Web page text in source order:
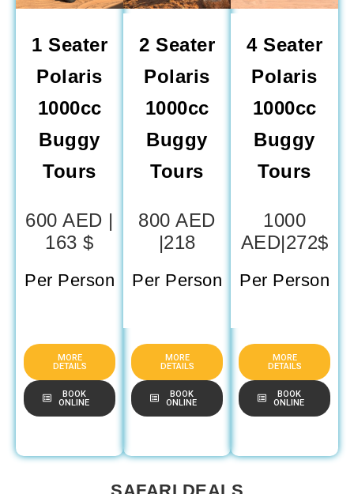
1 Seater
Polaris
1000cc
Buggy
Tours
600 AED |
163 $
Per Person
MORE
DETAILS
BOOK
ONLINE
2 Seater
Polaris
1000cc
Buggy
Tours
800 AED
|218
Per Person
MORE
DETAILS
BOOK
ONLINE
4 Seater
Polaris
1000cc
Buggy
Tours
1000
AED|272$
Per Person
MORE
DETAILS
BOOK
ONLINE